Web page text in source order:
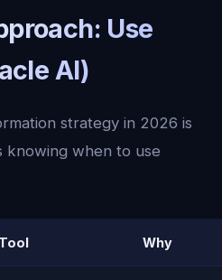
Use
AI)
strategy in 2026 is
knowing when to use
Why